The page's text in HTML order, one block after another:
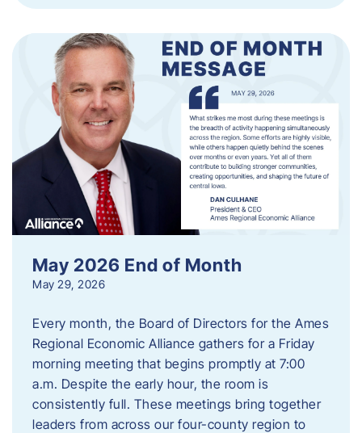
May 2026 End of Month
May 29, 2026
Every month, the Board of Directors for the Ames
Regional Economic Alliance gathers for a Friday
morning meeting that begins promptly at 7:00
a.m. Despite the early hour, the room is
consistently full. These meetings bring together
leaders from across our four-county region to